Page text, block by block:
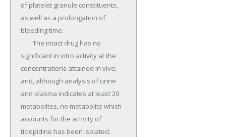
of platelet granule constituents,
as well as a prolongation of
bleeding time.
significant in vitro activity at the
concentrations attained in vivo;
and, although analysis of urine
and plasma indicates at least 20
metabolites, no metabolite which
accounts for the activity of
ticlopidine has been isolated.